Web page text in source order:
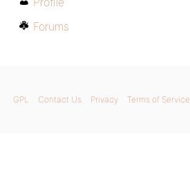
Forums
GPL Contact Us Privacy Terms of Service